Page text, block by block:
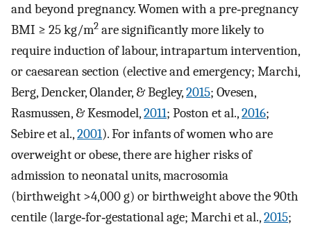
and beyond pregnancy. Women with a pre‐pregnancy
BMI ≥ 25 kg/m2 are significantly more likely to
require induction of labour, intrapartum intervention,
or caesarean section (elective and emergency; Marchi,
Berg, Dencker, Olander, & Begley,2015; Ovesen,
Rasmussen, & Kesmodel,2011; Poston et al.,2016;
Sebire et al.,2001). For infants of women who are
overweight or obese, there are higher risks of
admission to neonatal units, macrosomia
(birthweight >4,000 g) or birthweight above the 90th
centile (large‐for‐gestational age; Marchi et al.,2015;